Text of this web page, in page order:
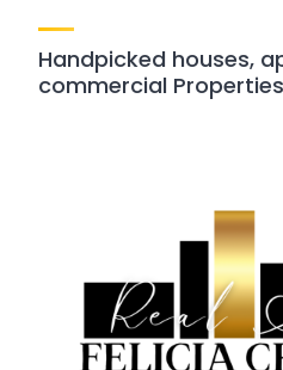
Handpicked houses,
commercial